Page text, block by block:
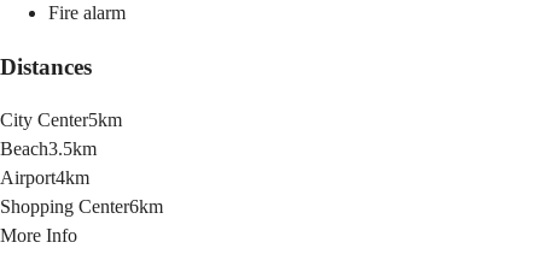
Fire alarm
Distances
City Center5km
Beach3.5km
Airport4km
Shopping Center6km
More Info